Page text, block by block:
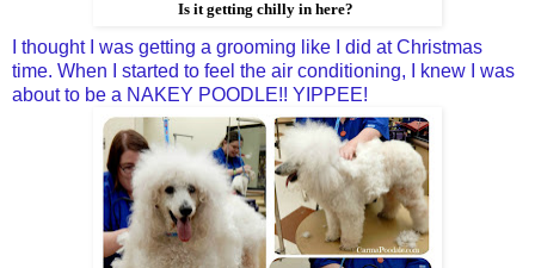
Is it getting chilly in here?
I thought I was getting a grooming like I did at Christmas
time. When I started to feel the air conditioning, I knew I was
about to be a NAKEY POODLE!! YIPPEE!